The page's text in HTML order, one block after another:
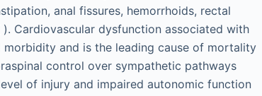
anal fissures, hemorrhoids, rectal
Cardiovascular dysfunction associated with
and is the leading cause of mortality
control over sympathetic pathways
of injury and impaired autonomic function